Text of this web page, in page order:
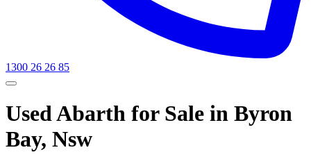
1300 26 26 85
Used Abarth for Sale in Byron
Bay, Nsw